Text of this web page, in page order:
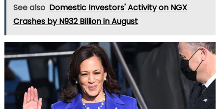
See also Domestic Investors' Activity on NGX
Crashes by N932 Billion in August